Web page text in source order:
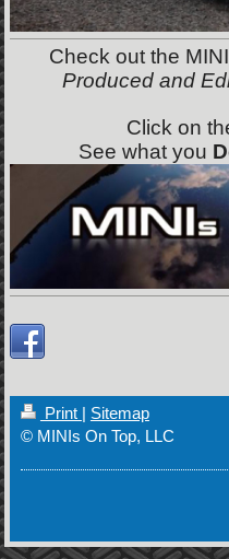
Check out the
Produced and
Click on
See what you
Print | Sitemap
© MINIs On Top, LLC